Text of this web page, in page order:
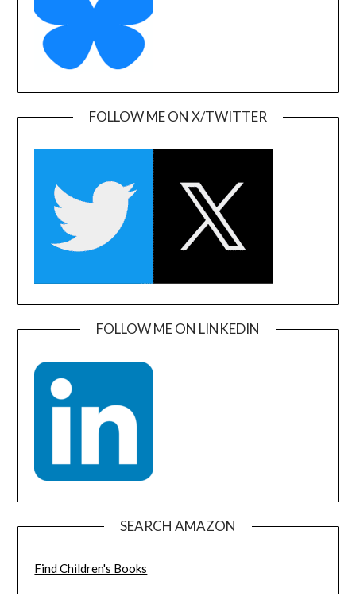
FOLLOW ME ON X/TWITTER
FOLLOW ME ON LINKEDIN
SEARCH AMAZON
Find Children's Books